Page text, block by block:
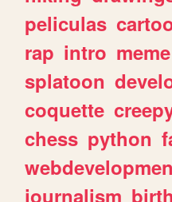
peliculas
rap intro meme
splatoon
coquette
chess python
journalism